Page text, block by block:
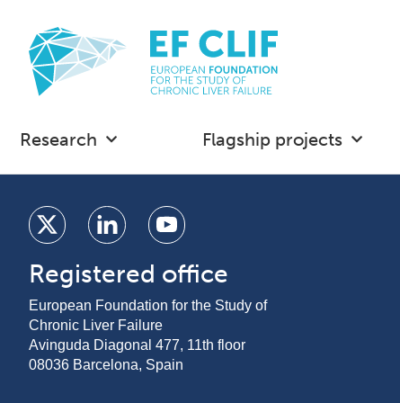
Research Flagship projects
Registered office
European Foundation for the Study of
Chronic Liver Failure
Avinguda Diagonal 477, 11th floor
08036 Barcelona, Spain